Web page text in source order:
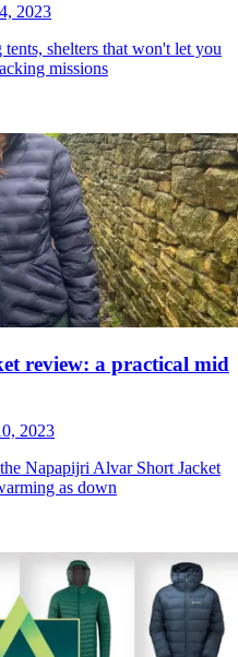
2023
shelters that won't let you
missions
review: a practical mid
2023
Napapijri Alvar Short Jacket
as down